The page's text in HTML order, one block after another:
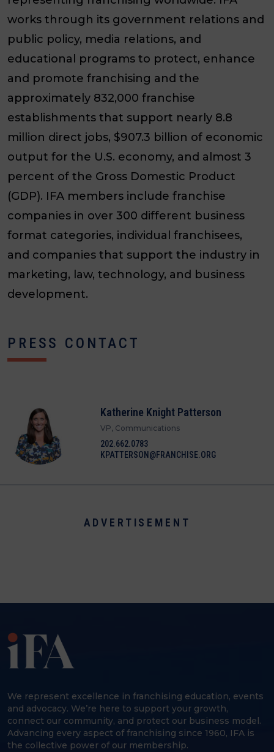
works through its government relations and
public policy, media relations, and
educational programs to protect, enhance
and promote franchising and the
approximately 832,000 franchise
establishments that support nearly 8.8
million direct jobs, $907.3 billion of economic
output for the U.S. economy, and almost 3
percent of the Gross Domestic Product
(GDP). IFA members include franchise
companies in over 300 different business
format categories, individual franchisees,
and companies that support the industry in
marketing, law, technology, and business
development.
PRESS CONTACT
Katherine Knight Patterson
VP, Communications
202.662.0783
KPATTERSON@FRANCHISE.ORG
ADVERTISEMENT
We represent excellence in franchising education, events
and advocacy. We’re here to support your growth,
connect our community, and protect our business model.
Advancing every aspect of franchising since 1960, IFA is
the collective power of our membership.